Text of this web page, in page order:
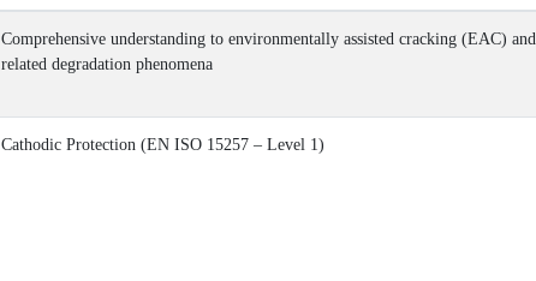
Comprehensive understanding to environmentally assisted cracking (EAC) and
related degradation phenomena
Cathodic Protection (EN ISO 15257 – Level 1)